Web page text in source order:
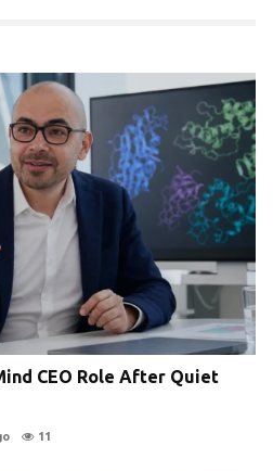
CEO Role After Quiet
11